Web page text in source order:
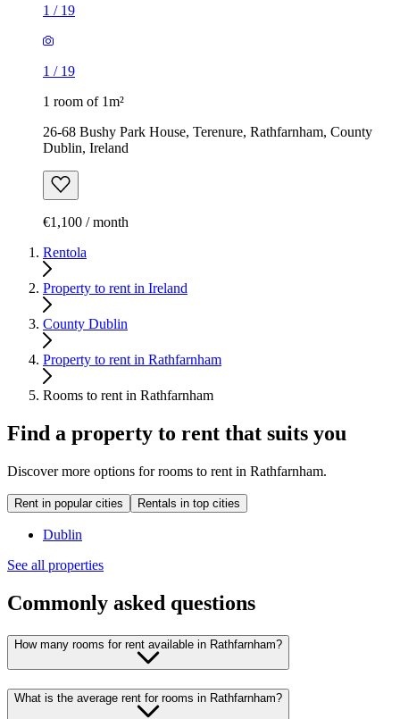
1 / 19
1 / 19
1 room of 1m²
26-68 Bushy Park House, Terenure, Rathfarnham, County
Dublin, Ireland
€1,100 / month
Rentola
Property to rent in Ireland
County Dublin
Property to rent in Rathfarnham
Rooms to rent in Rathfarnham
Find a property to rent that suits you
Discover more options for rooms to rent in Rathfarnham.
Rent in popular cities Rentals in top cities
Dublin
See all properties
Commonly asked questions
How many rooms for rent available in Rathfarnham?
What is the average rent for rooms in Rathfarnham?